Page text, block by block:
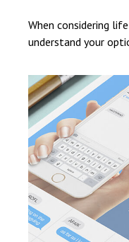
When considering
understand your